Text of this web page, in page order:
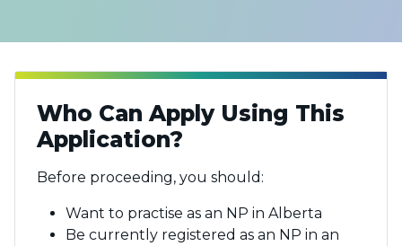
Who Can Apply Using This
Application?
Before proceeding, you should:
Want to practise as an NP in Alberta
Be currently registered as an NP in an